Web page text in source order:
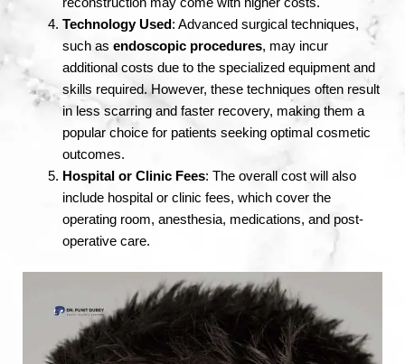
reconstruction may come with higher costs.
Technology Used: Advanced surgical techniques,
such as endoscopic procedures, may incur
additional costs due to the specialized equipment and
skills required. However, these techniques often result
in less scarring and faster recovery, making them a
popular choice for patients seeking optimal cosmetic
outcomes.
Hospital or Clinic Fees: The overall cost will also
include hospital or clinic fees, which cover the
operating room, anesthesia, medications, and post-
operative care.